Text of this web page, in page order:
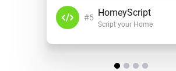
HomeyScript
Script your Home